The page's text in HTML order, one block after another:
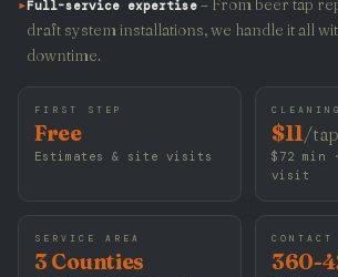
▸Full-service expertise – From beer tap
draft system installations, we handle it all
downtime.
FIRST STEP
Free
Estimates & site visits
$11/tap
$72 min
visit
SERVICE AREA
3 Counties
CONTACT
360-